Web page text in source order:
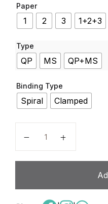
Paper
1 2 3 1+2+3
Type
QP MS QP+MS
Binding Type
Spiral Clamped